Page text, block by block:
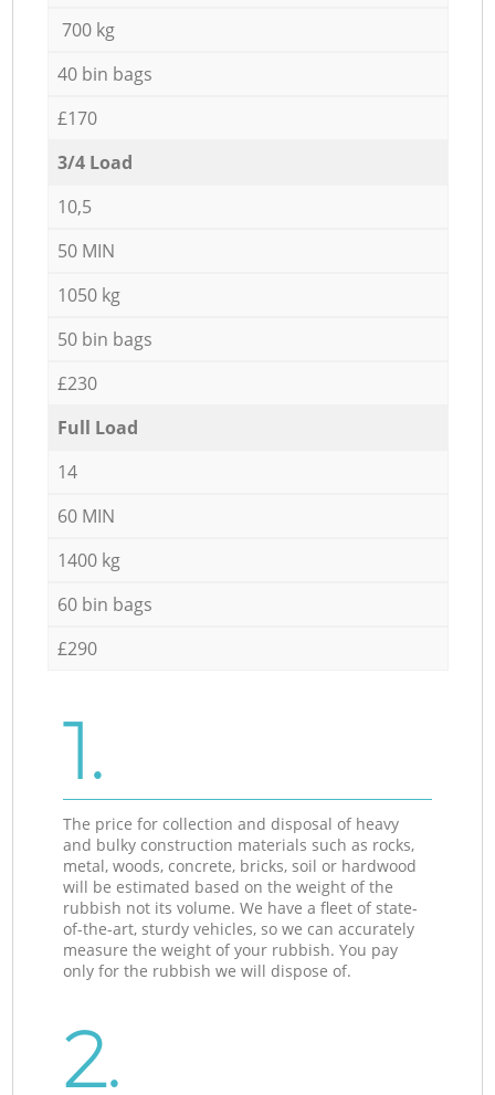
700 kg
40 bin bags
£170
3/4 Load
10,5
50 MIN
1050 kg
50 bin bags
£230
Full Load
14
60 MIN
1400 kg
60 bin bags
£290
1.
The price for collection and disposal of heavy
and bulky construction materials such as rocks,
metal, woods, concrete, bricks, soil or hardwood
will be estimated based on the weight of the
rubbish not its volume. We have a fleet of state-
of-the-art, sturdy vehicles, so we can accurately
measure the weight of your rubbish. You pay
only for the rubbish we will dispose of.
2.